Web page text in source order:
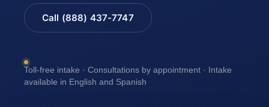
Call (888) 437-7747
Toll-free intake · Consultations by appointment · Intake
available in English and Spanish